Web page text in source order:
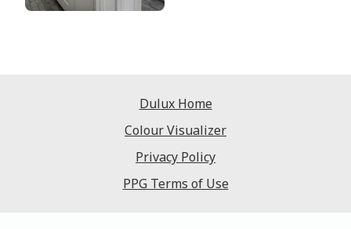
Dulux Home
Colour Visualizer
Privacy Policy
PPG Terms of Use